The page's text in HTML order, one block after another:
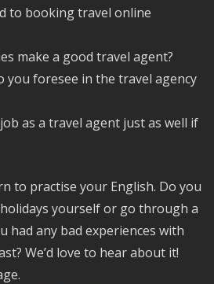
to booking travel online
make a good travel agent?
you foresee in the travel agency
as a travel agent just as well if
to practise your English. Do you
yourself or go through a
had any bad experiences with
We’d love to hear about it!